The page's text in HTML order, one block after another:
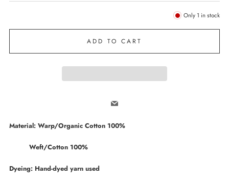
Only 1 in stock
ADD TO CART
Email
Material: Warp/Organic Cotton 100%
Weft/Cotton 100%
Dyeing: Hand-dyed yarn used